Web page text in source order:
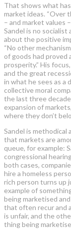
That shows what
market ideas. “Over
– and market values
Sandel is no socialist
about the positive
“No other
of goods had proved
prosperity.” His
and the great
in what he sees as a
collective moral
the last three
expansion of
where they don’t
Sandel is
that markets are
queue, for example:
congressional
both cases,
hire a homeless
rich person turns up
example of
being marketised
that often recur and
is unfair, and the
thing being